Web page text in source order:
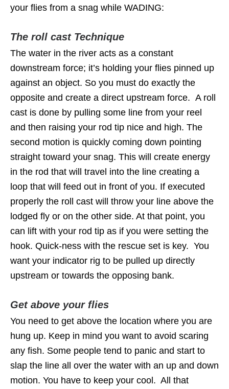
your flies from a snag while WADING:
The roll cast Technique
The water in the river acts as a constant
downstream force; it’s holding your flies pinned up
against an object. So you must do exactly the
opposite and create a direct upstream force. A roll
cast is done by pulling some line from your reel
and then raising your rod tip nice and high. The
second motion is quickly coming down pointing
straight toward your snag. This will create energy
in the rod that will travel into the line creating a
loop that will feed out in front of you. If executed
properly the roll cast will throw your line above the
lodged fly or on the other side. At that point, you
can lift with your rod tip as if you were setting the
hook. Quick-ness with the rescue set is key. You
want your indicator rig to be pulled up directly
upstream or towards the opposing bank.
Get above your flies
You need to get above the location where you are
hung up. Keep in mind you want to avoid scaring
any fish. Some people tend to panic and start to
slap the line all over the water with an up and down
motion. You have to keep your cool. All that